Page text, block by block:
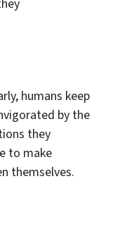
humans keep
by the
they
to make
themselves.